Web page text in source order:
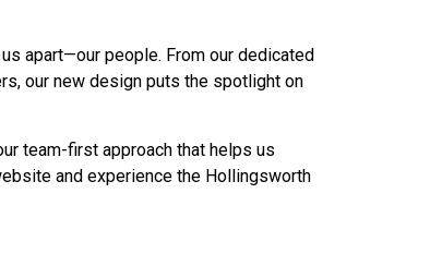
apart—our people. From our dedicated
our new design puts the spotlight on
team-first approach that helps us
and experience the Hollingsworth